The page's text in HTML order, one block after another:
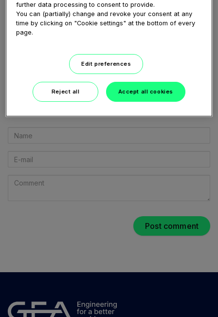
Link
share
Name
E-
Comment
further data processing to consent to provide.
You can (partially) change and revoke your consent at any
time by clicking on "Cookie settings" at the bottom of every
page.
Edit preferences
Reject all Accept all cookies